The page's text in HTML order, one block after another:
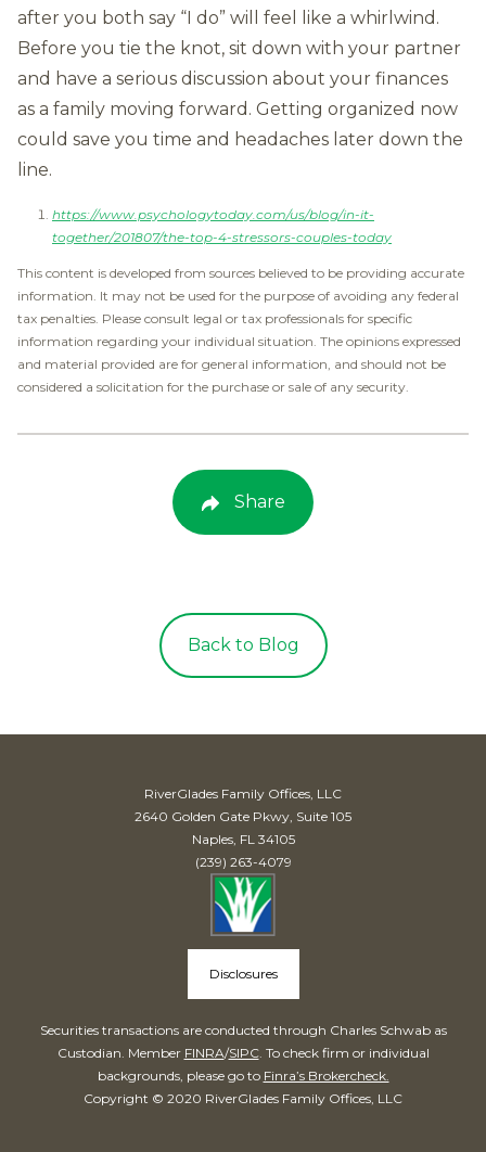
after you both say “I do” will feel like a whirlwind.
Before you tie the knot, sit down with your partner
and have a serious discussion about your finances
as a family moving forward. Getting organized now
could save you time and headaches later down the
line.
https://www.psychologytoday.com/us/blog/in-it-
together/201807/the-top-4-stressors-couples-today
This content is developed from sources believed to be providing accurate
information. It may not be used for the purpose of avoiding any federal
tax penalties. Please consult legal or tax professionals for specific
information regarding your individual situation. The opinions expressed
and material provided are for general information, and should not be
considered a solicitation for the purchase or sale of any security.
Share
Back to Blog
RiverGlades Family Offices, LLC
2640 Golden Gate Pkwy, Suite 105
Naples, FL 34105
(239) 263-4079
Disclosures
Securities transactions are conducted through Charles Schwab as
Custodian. Member FINRA/SIPC. To check firm or individual
backgrounds, please go to Finra’s Brokercheck.
Copyright © 2020 RiverGlades Family Offices, LLC